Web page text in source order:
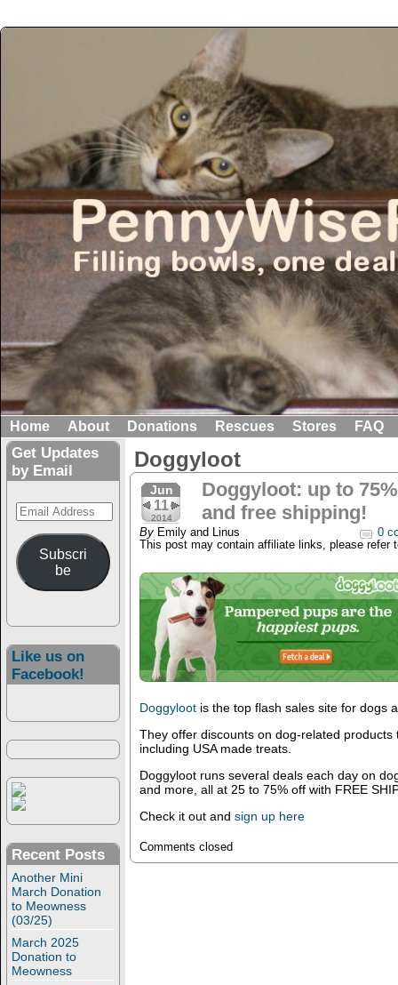
Home About Donations Rescues Stores FAQ
Get Updates
by Email
Email
Address
Subscri
be
Like us on
Facebook!
Recent Posts
Another Mini
March Donation
to Meowness
(03/25)
March 2025
Donation to
Meowness
Doggyloot
Jun
11
2014
Doggyloot: up to
and free shipping!
By Emily and Linus
0
This post may contain affiliate links, please refer
Doggylootis the top flash sales site for dogs
They offer discounts on dog-related products
including USA made treats.
Doggyloot runs several deals each day on
and more, all at 25 to 75% off with FREE
Check it out and sign up here
Comments closed